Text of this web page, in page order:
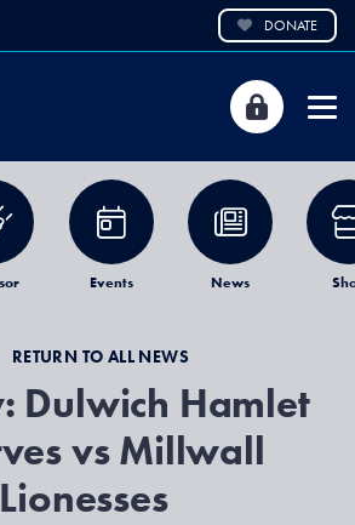
DONATE
Events News
RETURN TO ALL NEWS
Dulwich Hamlet
vs Millwall
Lionesses